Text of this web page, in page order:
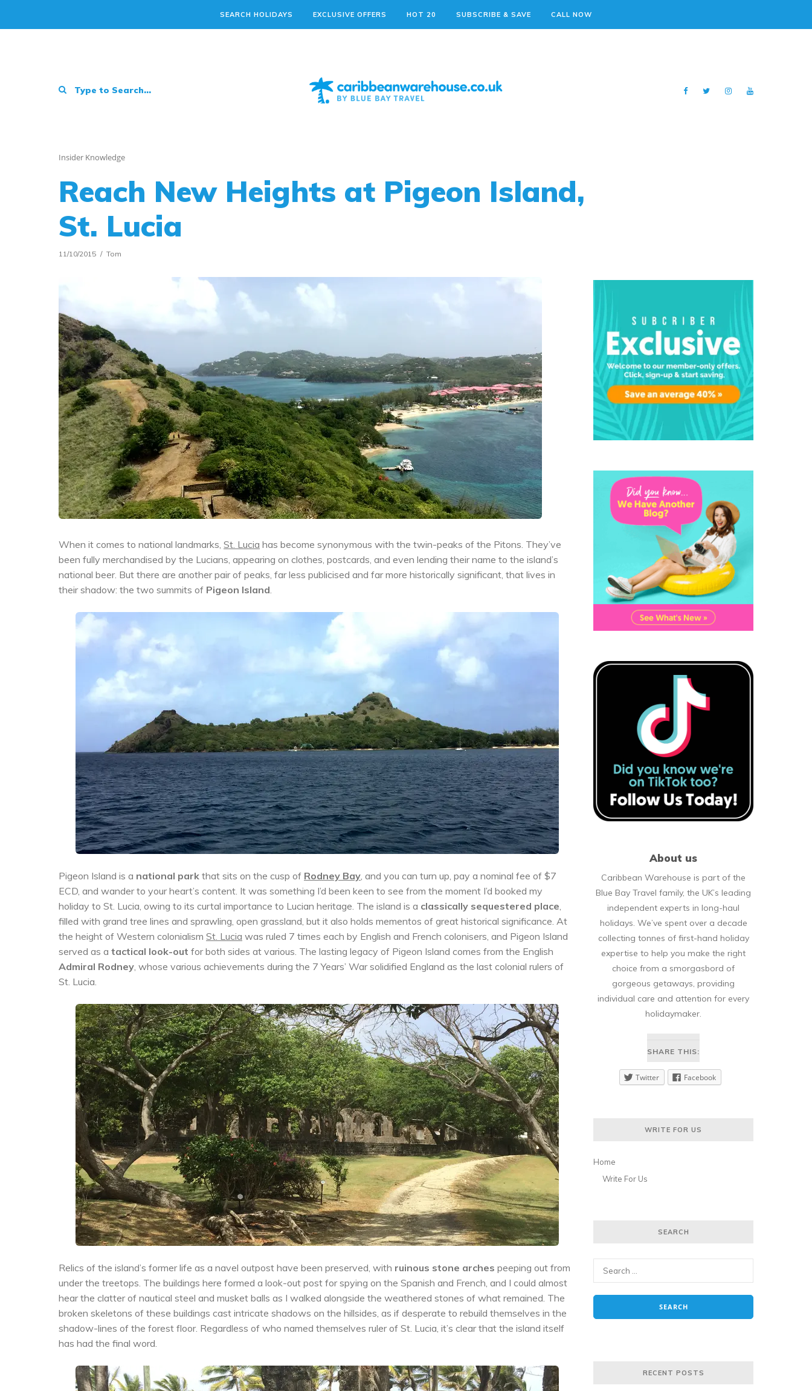
SEARCH HOLIDAYS EXCLUSIVE OFFERS HOT 20 SUBSCRIBE & SAVE CALL NOW
Insider Knowledge
Reach New Heights at Pigeon Island,
St. Lucia
11/10/2015 Tom
When it comes to national landmarks, St. Lucia has become synonymous with the twin-peaks of the Pitons. They’ve
been fully merchandised by the Lucians, appearing on clothes, postcards, and even lending their name to the island’s
national beer. But there are another pair of peaks, far less publicised and far more historically significant, that lives in
their shadow: the two summits of Pigeon Island
Pigeon Island is a national park that sits on the cusp of Rodney Bay , and you can turn up, pay a nominal fee of $7
ECD, and wander to your heart’s content. It was something I’d been keen to see from the moment I’d booked my
holiday to St. Lucia, owing to its curtal importance to Lucian heritage. The island is a classically sequestered place
filled with grand tree lines and sprawling, open grassland, but it also holds mementos of great historical significance. At
the height of Western colonialism St. Lucia was ruled 7 times each by English and French colonisers, and Pigeon Island
served as a tactical look-out for both sides at various. The lasting legacy of Pigeon Island comes from the English
Admiral Rodney , whose various achievements during the 7 Years’ War solidified England as the last colonial rulers of
St. Lucia.
Relics of the island’s former life as a navel outpost have been preserved, with ruinous stone arches peeping out from
under the treetops. The buildings here formed a look-out post for spying on the Spanish and French, and I could almost
hear the clatter of nautical steel and musket balls as I walked alongside the weathered stones of what remained. The
broken skeletons of these buildings cast intricate shadows on the hillsides, as if desperate to rebuild themselves in the
shadow-lines of the forest floor. Regardless of who named themselves ruler of St. Lucia, it’s clear that the island itself
has had the final word.
About us
Caribbean Warehouse is part of the
Blue Bay Travel family, the UK’s leading
independent experts in long-haul
holidays. We’ve spent over a decade
collecting tonnes of first-hand holiday
expertise to help you make the right
choice from a smorgasbord of
gorgeous getaways, providing
individual care and attention for every
holidaymaker.
SHARE THIS:
Twitter Facebook
WRITE FOR US
Home
Write For Us
SEARCH
RECENT POSTS